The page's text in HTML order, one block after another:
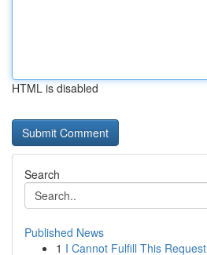
HTML is disabled
Search
Published News
1 I Cannot Fulfill This Request